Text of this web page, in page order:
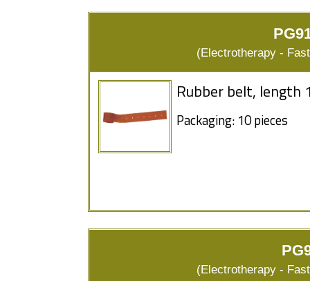
(Electrotherapy -
Rubber belt, length
Packaging: 10 pieces
(Electrotherapy -